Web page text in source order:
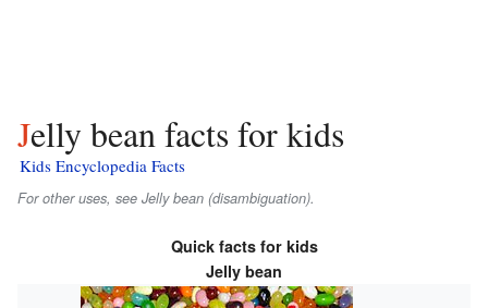
Jelly bean facts for kids
Kids Encyclopedia Facts
For other uses, see Jelly bean (disambiguation).
Quick facts for kids
Jelly bean